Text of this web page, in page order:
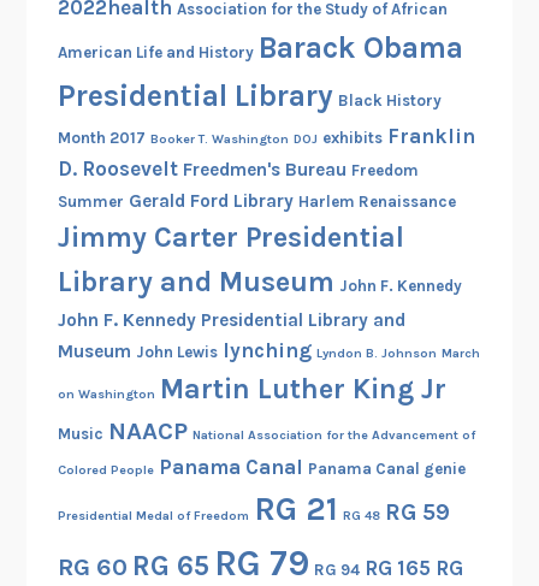
2022health Association for the Study of African
American Life and History Barack Obama
Presidential Library Black History
Month 2017 Booker T. Washington DOJ exhibits Franklin
D. Roosevelt Freedmen's Bureau Freedom
Summer Gerald Ford Library Harlem Renaissance
Jimmy Carter Presidential
Library and Museum John F. Kennedy
John F. Kennedy Presidential Library and
Museum John Lewis lynching Lyndon B. Johnson March
on Washington Martin Luther King Jr
Music NAACP National Association for the Advancement of
Colored People Panama Canal Panama Canal genie
Presidential Medal of Freedom RG 21 RG 48 RG 59
RG 60 RG 65 RG 79 RG 94 RG 165 RG